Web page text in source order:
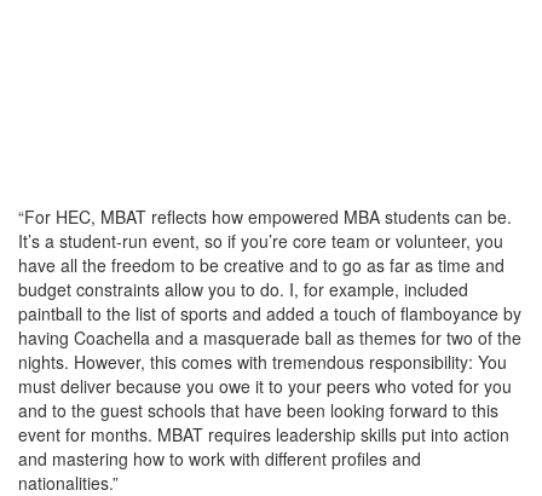
“For HEC, MBAT reflects how empowered MBA students can be.
It’s a student-run event, so if you’re core team or volunteer, you
have all the freedom to be creative and to go as far as time and
budget constraints allow you to do. I, for example, included
paintball to the list of sports and added a touch of flamboyance by
having Coachella and a masquerade ball as themes for two of the
nights. However, this comes with tremendous responsibility: You
must deliver because you owe it to your peers who voted for you
and to the guest schools that have been looking forward to this
event for months. MBAT requires leadership skills put into action
and mastering how to work with different profiles and
nationalities.”